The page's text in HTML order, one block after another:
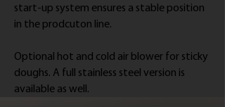
start-up system ensures a stable position
in the prodcuton line.
Optional hot and cold air blower for sticky
doughs. A full stainless steel version is
available as well.